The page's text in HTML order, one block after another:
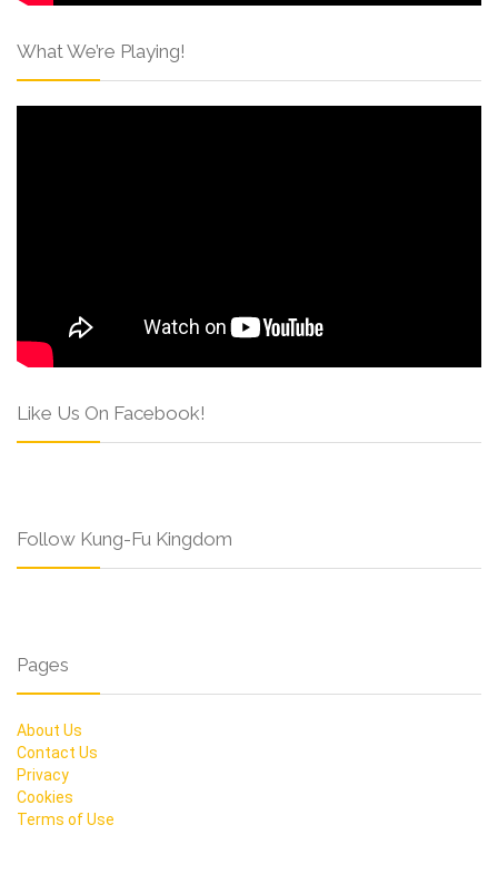
What We’re Playing!
Like Us On Facebook!
Follow Kung-Fu Kingdom
Pages
About Us
Contact Us
Privacy
Cookies
Terms of Use